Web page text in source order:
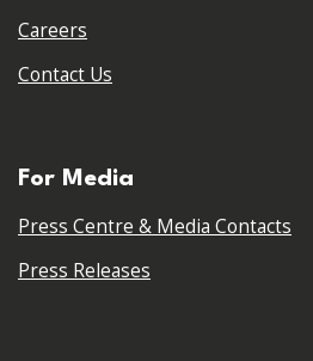
Careers
Contact Us
For Media
Press Centre & Media Contacts
Press Releases